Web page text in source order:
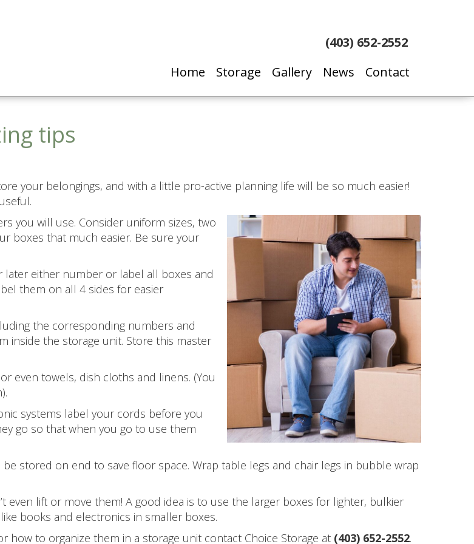
Home Storage Gallery News Contact
(403) 652-2552
tips
your belongings, and with a little pro-active planning life will be so much easier!
you will use. Consider uniform sizes, two
boxes that much easier. Be sure your
later either number or label all boxes and
them on all 4 sides for easier
the corresponding numbers and
inside the storage unit. Store this master
even towels, dish cloths and linens. (You
systems label your cords before you
go so that when you go to use them
stored on end to save floor space. Wrap table legs and chair legs in bubble wrap
even lift or move them! A good idea is to use the larger boxes for lighter, bulkier
books and electronics in smaller boxes.
to organize them in a storage unit contact Choice Storage at (403) 652-2552.